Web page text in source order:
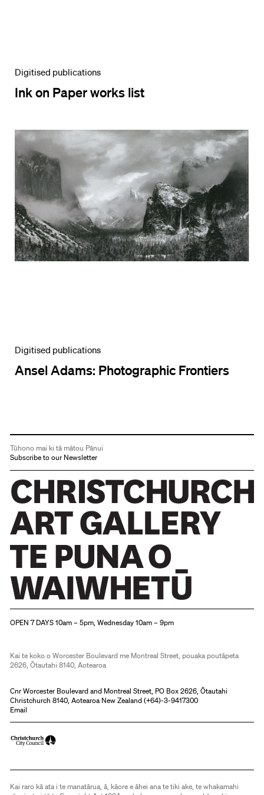
Digitised publications
Ink on Paper works list
Digitised publications
Ansel Adams: Photographic Frontiers
Tūhono mai ki tā mātou Pānui
Subscribe to our Newsletter
OPEN 7 DAYS 10am – 5pm, Wednesday 10am – 9pm
Kai te koko o Worcester Boulevard me Montreal Street, pouaka poutāpeta
2626, Ōtautahi 8140, Aotearoa
Cnr Worcester Boulevard and Montreal Street, PO Box 2626, Ōtautahi
Christchurch 8140, Aotearoa New Zealand (+64)-3-9417300
Email
Kai raro kā ata i te manatārua, ā, kāore e āhei ana te tiki ake, te whakamahi